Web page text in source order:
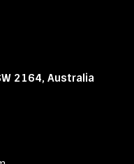
2164, Australia